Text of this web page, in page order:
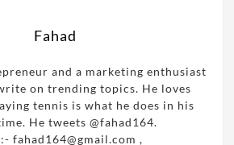
Fahad
and a marketing enthusiast
on trending topics. He loves
tennis is what he does in his
He tweets @fahad164.
fahad164@gmail.com ,